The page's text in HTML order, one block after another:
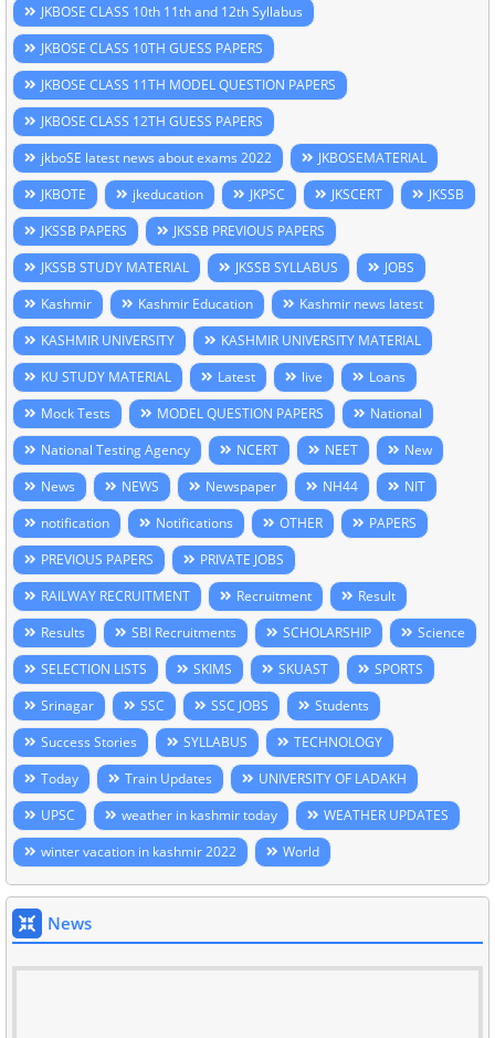
JKBOSE CLASS 10th 11th and 12th Syllabus
JKBOSE CLASS 10TH GUESS PAPERS
JKBOSE CLASS 11TH MODEL QUESTION PAPERS
JKBOSE CLASS 12TH GUESS PAPERS
jkboSE latest news about exams 2022
JKBOSEMATERIAL
JKBOTE
jkeducation JKPSC JKSCERT
JKSSB
JKSSB PAPERS
JKSSB PREVIOUS PAPERS
JKSSB STUDY MATERIAL
JKSSB SYLLABUS
JOBS
Kashmir
Kashmir Education
Kashmir news latest
KASHMIR UNIVERSITY
KASHMIR UNIVERSITY MATERIAL
KU STUDY MATERIAL
Latest live
Loans
Mock Tests
MODEL QUESTION PAPERS
National
National Testing Agency
NCERT NEET
New
News
NEWS Newspaper NH44
NIT
notification
Notifications OTHER
PAPERS
PREVIOUS PAPERS
PRIVATE JOBS
RAILWAY RECRUITMENT
Recruitment
Result
Results
SBI Recruitments SCHOLARSHIP
Science
SELECTION LISTS
SKIMS SKUAST
SPORTS
Srinagar
SSC SSC JOBS
Students
Success Stories
SYLLABUS
TECHNOLOGY
Today
Train Updates
UNIVERSITY OF LADAKH
UPSC
weather in kashmir today
WEATHER UPDATES
winter vacation in kashmir 2022
World
News